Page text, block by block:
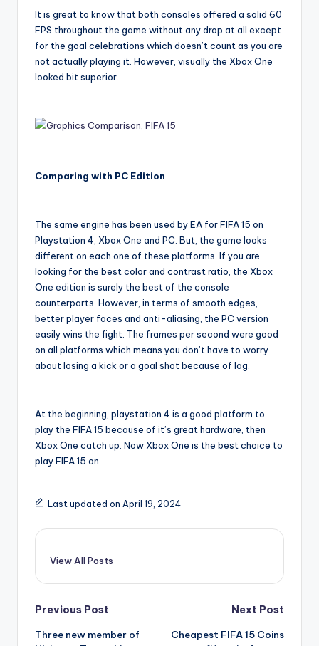
It is great to know that both consoles offered a solid 60
FPS throughout the game without any drop at all except
for the goal celebrations which doesn’t count as you are
not actually playing it. However, visually the Xbox One
looked bit superior.
Comparing with PC Edition
The same engine has been used by EA for FIFA 15 on
Playstation 4, Xbox One and PC. But, the game looks
different on each one of these platforms. If you are
looking for the best color and contrast ratio, the Xbox
One edition is surely the best of the console
counterparts. However, in terms of smooth edges,
better player faces and anti-aliasing, the PC version
easily wins the fight. The frames per second were good
on all platforms which means you don’t have to worry
about losing a kick or a goal shot because of lag.
At the beginning, playstation 4 is a good platform to
play the FIFA 15 because of it’s great hardware, then
Xbox One catch up. Now Xbox One is the best choice to
play FIFA 15 on.
Last updated on April 19, 2024
View All Posts
Post
Previous Post
Three new member of
Next Post
Cheapest FIFA 15 Coins